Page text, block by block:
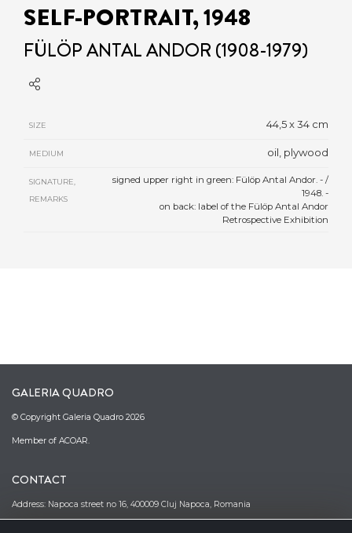
SELF-PORTRAIT, 1948
FÜLÖP ANTAL ANDOR (1908-1979)
SIZE 44,5 x 34 cm
MEDIUM oil, plywood
SIGNATURE,
REMARKS
signed upper right in green: Fülöp Antal Andor. - /
1948. -
on back: label of the Fülöp Antal Andor
Retrospective Exhibition
GALERIA QUADRO
© Copyright Galeria Quadro 2026
Member of ACOAR.
CONTACT
Address: Napoca street no 16, 400009 Cluj Napoca, Romania